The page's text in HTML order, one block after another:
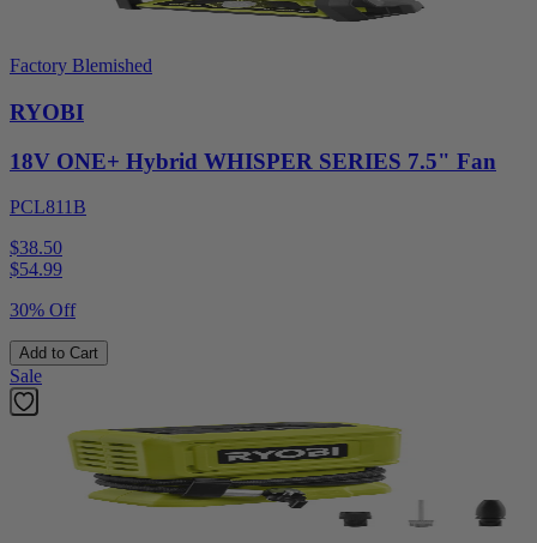
Factory Blemished
RYOBI
18V ONE+ Hybrid WHISPER SERIES 7.5" Fan
PCL811B
$38.50
$54.99
30% Off
Add to Cart
Sale